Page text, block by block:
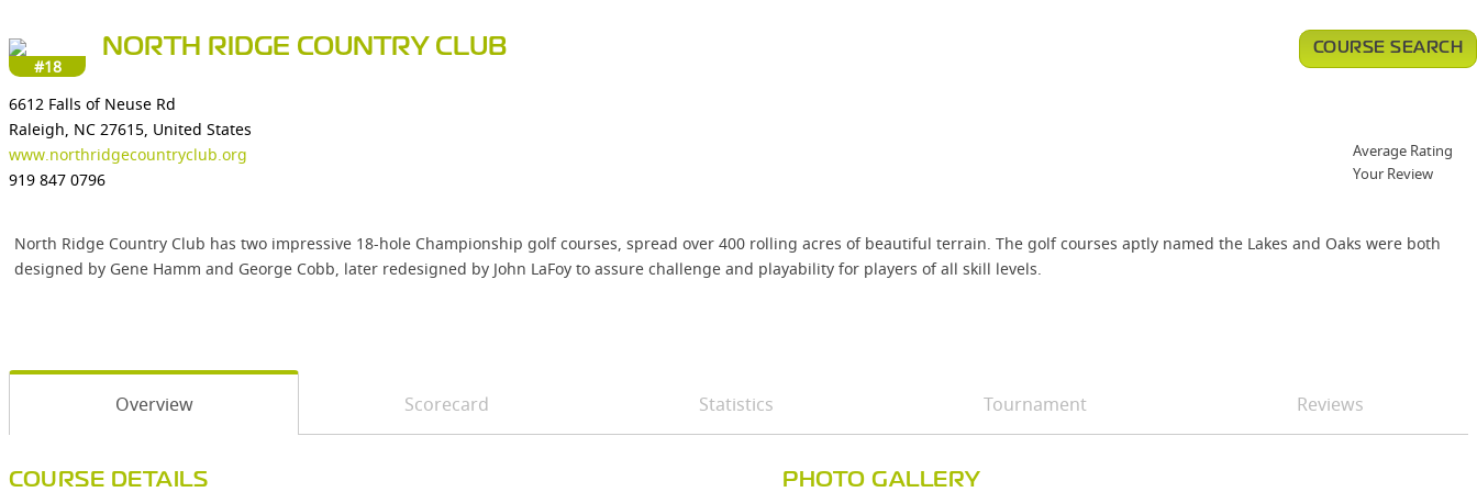
#18
NORTH RIDGE COUNTRY CLUB
6612 Falls of Neuse Rd
Raleigh, NC 27615, United States
www.northridgecountryclub.org
919 847 0796
North Ridge Country Club has two impressive 18-hole Championship golf courses, spread over 400 rolling acres of beautiful terrain. The golf courses aptly named the Lakes and Oaks were both
designed by Gene Hamm and George Cobb, later redesigned by John LaFoy to assure challenge and playability for players of all skill levels.
COURSE SEARCH
Average Rating
Your Review
Overview Scorecard Statistics Tournament Reviews
COURSE DETAILS PHOTO GALLERY